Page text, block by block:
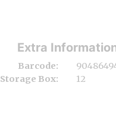
Extra
Barcode:
Storage Box:
12